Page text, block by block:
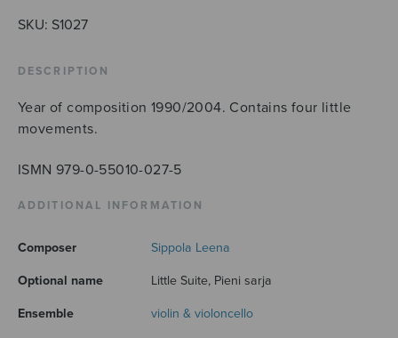
SKU: S1027
DESCRIPTION
Year of composition 1990/2004. Contains four little
movements.
ISMN 979-0-55010-027-5
ADDITIONAL INFORMATION
Composer Sippola Leena
Optional name Little Suite, Pieni sarja
Ensemble violin & violoncello